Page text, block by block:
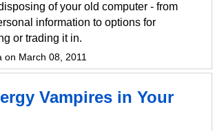
of your old computer - from
information to options for
or trading it in.
on March 08, 2011
Vampires in Your